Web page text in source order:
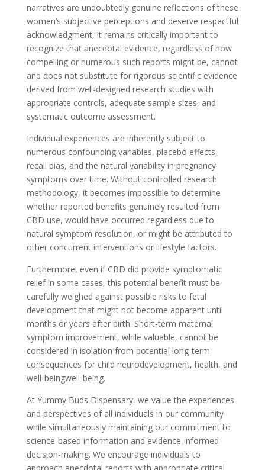
narratives are undoubtedly genuine reflections of these
women’s subjective perceptions and deserve respectful
acknowledgment, it remains critically important to
recognize that anecdotal evidence, regardless of how
compelling or numerous such reports might be, cannot
and does not substitute for rigorous scientific evidence
derived from well-designed research studies with
appropriate controls, adequate sample sizes, and
systematic outcome assessment.
Individual experiences are inherently subject to
numerous confounding variables, placebo effects,
recall bias, and the natural variability in pregnancy
symptoms over time. Without controlled research
methodology, it becomes impossible to determine
whether reported benefits genuinely resulted from
CBD use, would have occurred regardless due to
natural symptom resolution, or might be attributed to
other concurrent interventions or lifestyle factors.
Furthermore, even if CBD did provide symptomatic
relief in some cases, this potential benefit must be
carefully weighed against possible risks to fetal
development that might not become apparent until
months or years after birth. Short-term maternal
symptom improvement, while valuable, cannot be
considered in isolation from potential long-term
consequences for child neurodevelopment, health, and
well-beingwell-being.
At Yummy Buds Dispensary, we value the experiences
and perspectives of all individuals in our community
while simultaneously maintaining our commitment to
science-based information and evidence-informed
decision-making. We encourage individuals to